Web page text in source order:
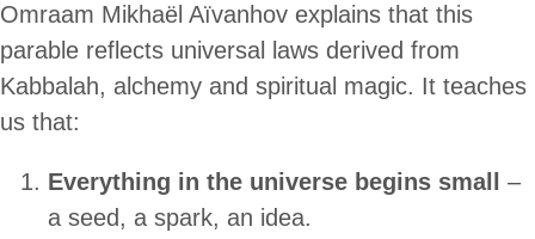
Omraam Mikhaël Aïvanhov explains that this
parable reflects universal laws derived from
Kabbalah, alchemy and spiritual magic. It teaches
us that:
Everything in the universe begins small
–
a seed, a spark, an idea.